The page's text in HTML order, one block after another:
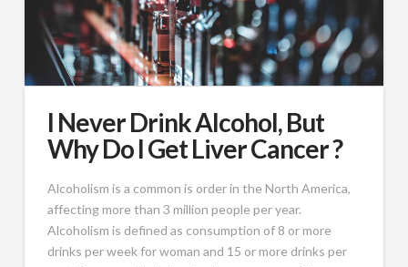
I Never Drink Alcohol, But
Why Do I Get Liver Cancer ?
Alcoholism is a common is order in the North America,
affecting more than 3 million people per year.
Alcoholism is defined as consumption of 8 or more
drinks per week for woman and 15 or more drinks per